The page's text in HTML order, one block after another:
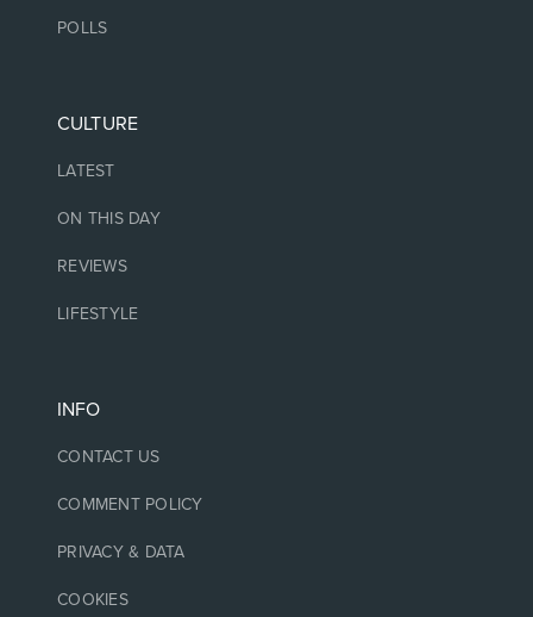
POLLS
CULTURE
LATEST
ON THIS DAY
REVIEWS
LIFESTYLE
INFO
CONTACT US
COMMENT POLICY
PRIVACY & DATA
COOKIES